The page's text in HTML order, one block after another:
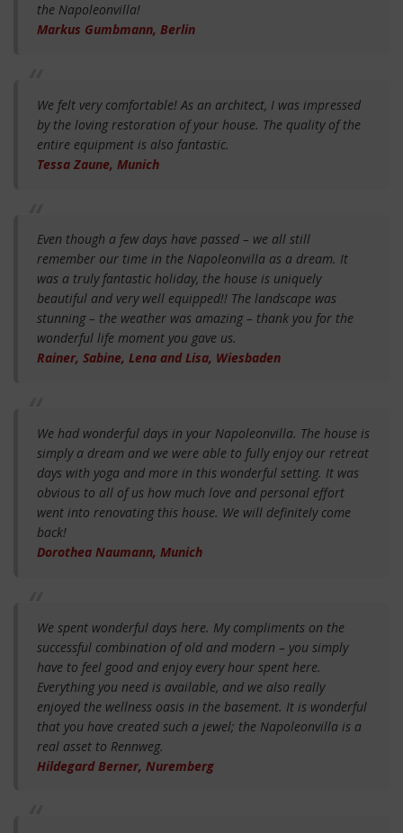
the Napoleonvilla!
Markus Gumbmann, Berlin
We felt very comfortable! As an architect, I was impressed
by the loving restoration of your house. The quality of the
entire equipment is also fantastic.
Tessa Zaune, Munich
Even though a few days have passed – we all still
remember our time in the Napoleonvilla as a dream. It
was a truly fantastic holiday, the house is uniquely
beautiful and very well equipped!! The landscape was
stunning – the weather was amazing – thank you for the
wonderful life moment you gave us.
Rainer, Sabine, Lena and Lisa, Wiesbaden
We had wonderful days in your Napoleonvilla. The house is
simply a dream and we were able to fully enjoy our retreat
days with yoga and more in this wonderful setting. It was
obvious to all of us how much love and personal effort
went into renovating this house. We will definitely come
back!
Dorothea Naumann, Munich
We spent wonderful days here. My compliments on the
successful combination of old and modern – you simply
have to feel good and enjoy every hour spent here.
Everything you need is available, and we also really
enjoyed the wellness oasis in the basement. It is wonderful
that you have created such a jewel; the Napoleonvilla is a
real asset to Rennweg.
Hildegard Berner, Nuremberg